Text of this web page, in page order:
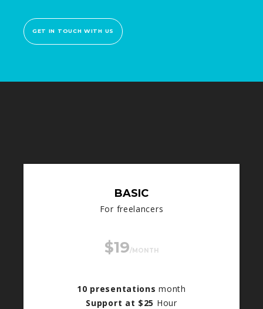
GET IN TOUCH WITH US
BASIC
For freelancers
$19/MONTH
10 presentationsmonth
Support at $25 Hour